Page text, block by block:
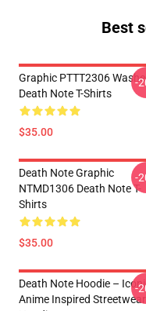
Best
Graphic PTTT2306
Death Note T-Shirts
$35.00
-
Death Note Graphic
NTMD1306 Death Note T-
Shirts
$35.00
-
Death Note Hoodie –
Anime Inspired Streetwear
-